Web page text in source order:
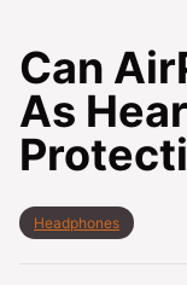
Can
As
C
Headphones